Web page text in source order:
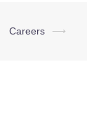
Careers ⟶